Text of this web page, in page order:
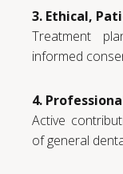
3. Ethical,
Treatment
informed
4.
Active
of general